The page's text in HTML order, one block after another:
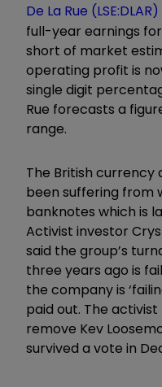
De La Rue (LSE:DLAR)
full-year earnings
short of market
operating profit is
single digit
Rue forecasts a
range.
The British currency
been suffering from
banknotes which is
Activist investor
said the group’s
three years ago is
the company is
paid out. The
remove Kev
survived a vote in